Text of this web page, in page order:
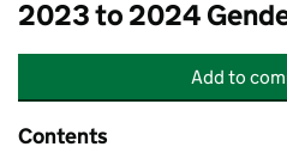
2023 to 2024
Add FIVE
to
Contents